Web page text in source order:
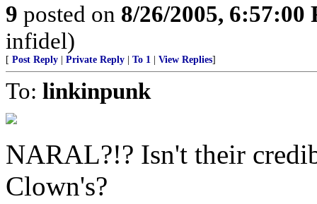
9 posted on 8/26/2005, 6:57:00
infidel)
[ Post Reply Private Reply To 1 View Replies]
To: linkinpunk
NARAL?!? Isn't their
Clown's?